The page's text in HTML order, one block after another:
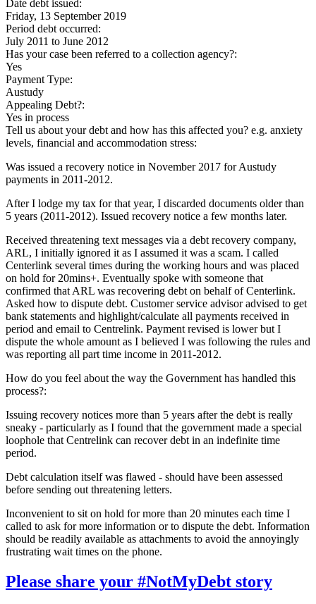
Date debt issued:
Friday, 13 September 2019
Period debt occurred:
July 2011 to June 2012
Has your case been referred to a collection agency?:
Yes
Payment Type:
Austudy
Appealing Debt?:
Yes in process
Tell us about your debt and how has this affected you? e.g. anxiety
levels, financial and accommodation stress:
Was issued a recovery notice in November 2017 for Austudy
payments in 2011-2012.
After I lodge my tax for that year, I discarded documents older than
5 years (2011-2012). Issued recovery notice a few months later.
Received threatening text messages via a debt recovery company,
ARL, I initially ignored it as I assumed it was a scam. I called
Centerlink several times during the working hours and was placed
on hold for 20mins+. Eventually spoke with someone that
confirmed that ARL was recovering debt on behalf of Centerlink.
Asked how to dispute debt. Customer service advisor advised to get
bank statements and highlight/calculate all payments received in
period and email to Centrelink. Payment revised is lower but I
dispute the whole amount as I believed I was following the rules and
was reporting all part time income in 2011-2012.
How do you feel about the way the Government has handled this
process?:
Issuing recovery notices more than 5 years after the debt is really
sneaky - particularly as I found that the government made a special
loophole that Centrelink can recover debt in an indefinite time
period.
Debt calculation itself was flawed - should have been assessed
before sending out threatening letters.
Inconvenient to sit on hold for more than 20 minutes each time I
called to ask for more information or to dispute the debt. Information
should be readily available as attachments to avoid the annoyingly
frustrating wait times on the phone.
Please share your #NotMyDebt story